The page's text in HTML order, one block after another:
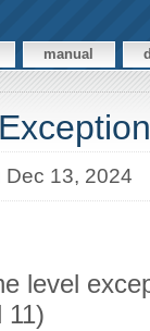
manual
Dec 13, 2024
level
11)